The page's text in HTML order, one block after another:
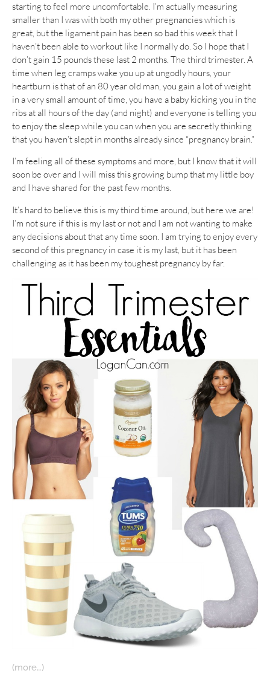
starting to feel more uncomfortable. I’m actually measuring
smaller than I was with both my other pregnancies which is
great, but the ligament pain has been so bad this week that I
haven’t been able to workout like I normally do. So I hope that I
don’t gain 15 pounds these last 2 months. The third trimester. A
time when leg cramps wake you up at ungodly hours, your
heartburn is that of an 80 year old man, you gain a lot of weight
in a very small amount of time, you have a baby kicking you in the
ribs at all hours of the day (and night) and everyone is telling you
to enjoy the sleep while you can when you are secretly thinking
that you haven’t slept in months already since “pregnancy brain.”
I’m feeling all of these symptoms and more, but I know that it will
soon be over and I will miss this growing bump that my little boy
and I have shared for the past few months.
It’s hard to believe this is my third time around, but here we are!
I’m not sure if this is my last or not and I am not wanting to make
any decisions about that any time soon. I am trying to enjoy every
second of this pregnancy in case it is my last, but it has been
challenging as it has been my toughest pregnancy by far.
(more…)